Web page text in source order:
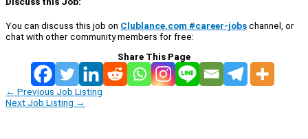
You can discuss this job on Clublance.com #career-jobschannel, or
chat with other community members for free:
Share This Page
← Previous Job Listing
Next Job Listing →